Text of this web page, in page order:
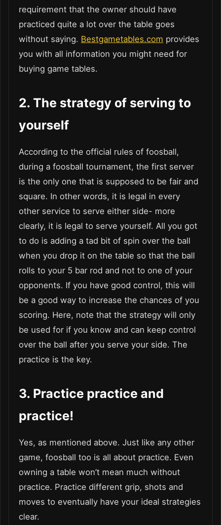
requirement that the owner should have
practiced quite a lot over the table goes
without saying. Bestgametables.com provides
you with all information you might need for
buying game tables.
2. The strategy of serving to
yourself
According to the official rules of foosball,
during a foosball tournament, the first server
is the only one that is supposed to be fair and
square. In other words, it is legal in every
other service to serve either side- more
clearly, it is legal to serve yourself. All you got
to do is adding a tad bit of spin over the ball
when you drop it on the table so that the ball
rolls to your 5 bar rod and not to one of your
opponents. If you have good control, this will
be a good way to increase the chances of you
scoring. Here, note that the strategy will only
be used for if you know and can keep control
over the ball after you serve your side. The
practice is the key.
3. Practice practice and
practice!
Yes, as mentioned above. Just like any other
game, foosball too is all about practice. Even
owning a table won’t mean much without
practice. Practice different grip, shots and
moves to eventually have your ideal strategies
clear.